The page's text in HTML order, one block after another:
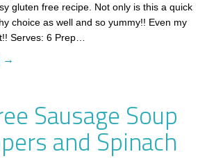
gluten free recipe. Not only is this a quick
choice as well and so yummy!! Even my
Serves: 6 Prep…
→
Sausage Soup
and Spinach